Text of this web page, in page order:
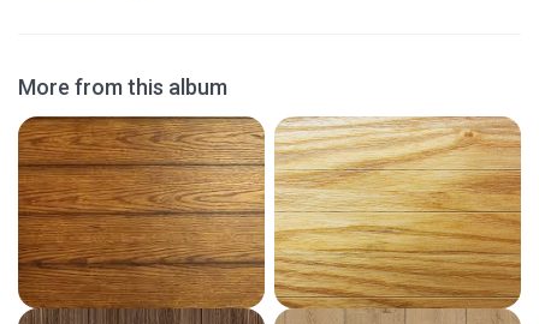
More from this album